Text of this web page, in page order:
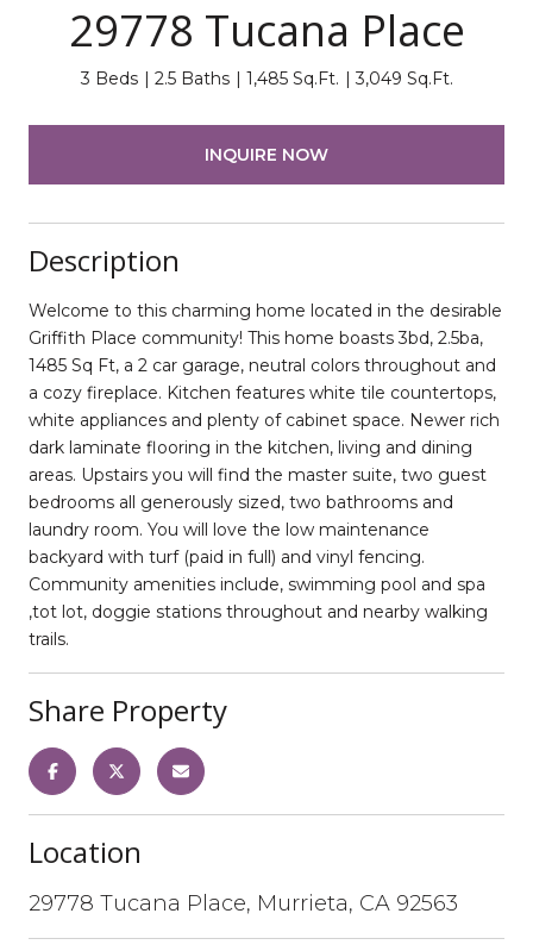
29778 Tucana Place
3 Beds 2.5 Baths 1,485 Sq.Ft. 3,049 Sq.Ft.
INQUIRE NOW
Description
Welcome to this charming home located in the desirable
Griffith Place community! This home boasts 3bd, 2.5ba,
1485 Sq Ft, a 2 car garage, neutral colors throughout and
a cozy fireplace. Kitchen features white tile countertops,
white appliances and plenty of cabinet space. Newer rich
dark laminate flooring in the kitchen, living and dining
areas. Upstairs you will find the master suite, two guest
bedrooms all generously sized, two bathrooms and
laundry room. You will love the low maintenance
backyard with turf (paid in full) and vinyl fencing.
Community amenities include, swimming pool and spa
,tot lot, doggie stations throughout and nearby walking
trails.
Share Property
Location
29778 Tucana Place, Murrieta, CA 92563